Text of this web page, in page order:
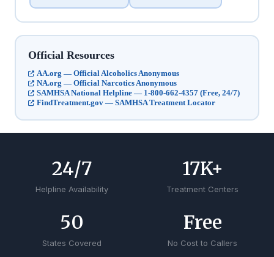
Official Resources
AA.org — Official Alcoholics Anonymous
NA.org — Official Narcotics Anonymous
SAMHSA National Helpline — 1-800-662-4357 (Free, 24/7)
FindTreatment.gov — SAMHSA Treatment Locator
Helpline Availability
24/7
Treatment Centers
17K+
States Covered
50
No Cost to Callers
Free